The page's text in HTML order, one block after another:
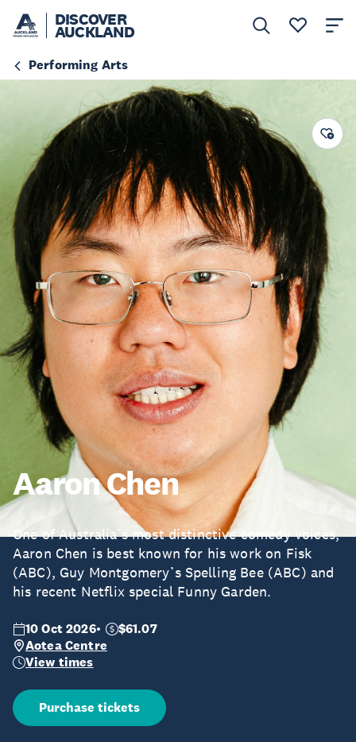
DISCOVER
AUCKLAND
Performing Arts
Aaron Chen
One of Australia’s most distinctive comedy voices,
Aaron Chen is best known for his work on Fisk
(ABC), Guy Montgomery’s Spelling Bee (ABC) and
his recent Netflix special Funny Garden.
10 Oct 2026
$61.07
Aotea Centre
View times
Purchase tickets